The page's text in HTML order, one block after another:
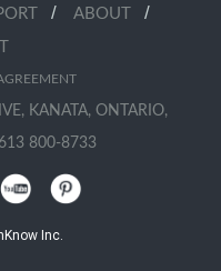
/ ABOUT /
KANATA, ONTARIO,
800-8733
Inc.